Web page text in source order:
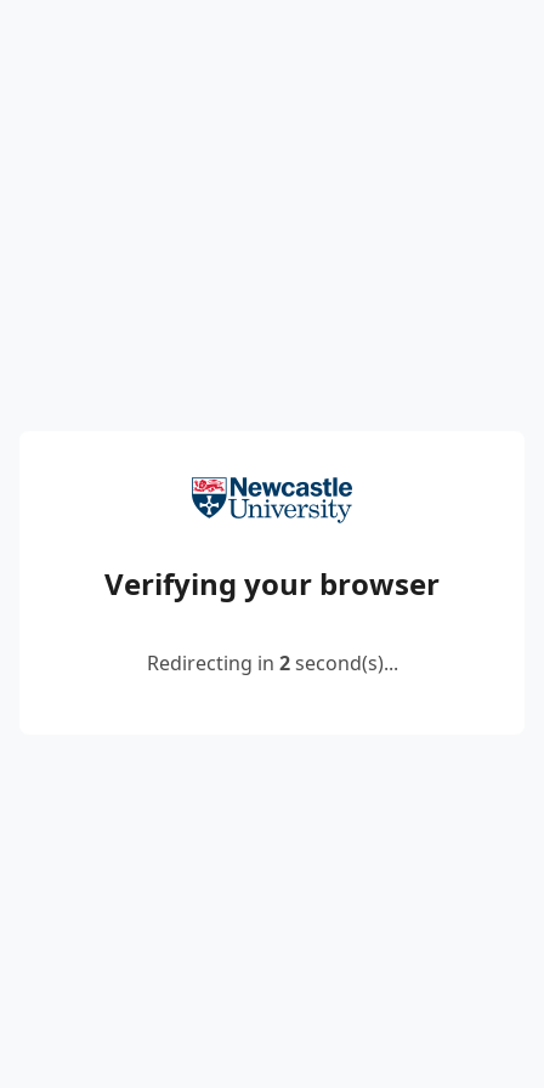
Verifying your browser
Redirecting in 2second(s)...